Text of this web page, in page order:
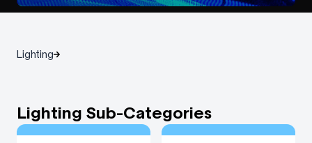
Lighting
Lighting Sub-Categories